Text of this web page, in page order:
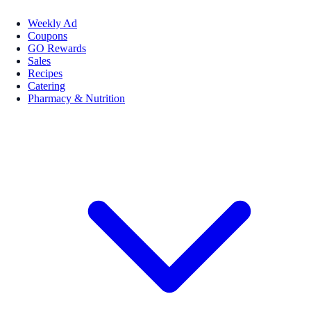
Weekly Ad
Coupons
GO Rewards
Sales
Recipes
Catering
Pharmacy & Nutrition